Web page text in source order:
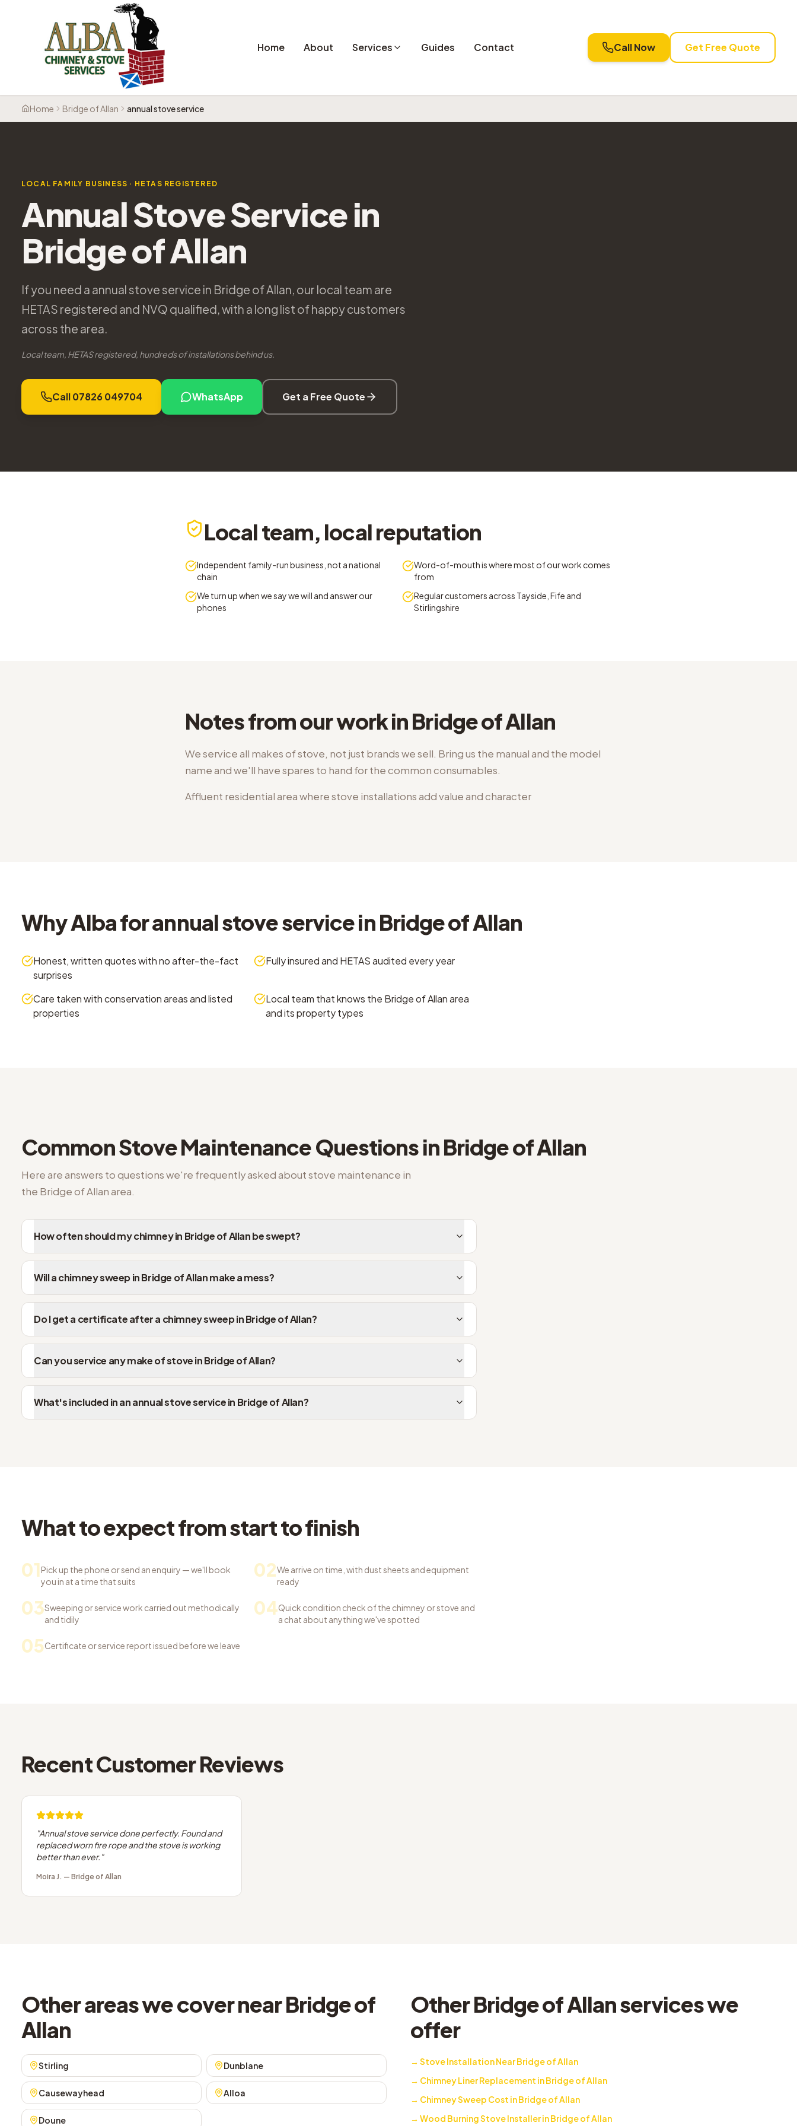
Home About Services Guides Contact Call Now Get Free Quote
Home Bridge of Allan annual stove service
LOCAL FAMILY BUSINESS · HETAS REGISTERED
Annual Stove Service in
Bridge of Allan
If you need a annual stove service in Bridge of Allan, our local team are
HETAS registered and NVQ qualified, with a long list of happy customers
across the area.
Local team, HETAS registered, hundreds of installations behind us.
Call 07826 049704 WhatsApp Get a Free Quote
Local team, local reputation
Independent family-run business, not a national
chain
Word-of-mouth is where most of our work comes
from
We turn up when we say we will and answer our
phones
Regular customers across Tayside, Fife and
Stirlingshire
Notes from our work in Bridge of Allan
We service all makes of stove, not just brands we sell. Bring us the manual and the model
name and we'll have spares to hand for the common consumables.
Affluent residential area where stove installations add value and character
Why Alba for annual stove service in Bridge of Allan
Honest, written quotes with no after-the-fact
surprises
Fully insured and HETAS audited every year
Care taken with conservation areas and listed
properties
Local team that knows the Bridge of Allan area
and its property types
CommonStove MaintenanceQuestions inBridge of Allan
Here are answers to questions we're frequently asked aboutstove maintenance in
the Bridge of Allanarea.
How often should my chimney in Bridge of Allan be swept?
Will a chimney sweep in Bridge of Allan make a mess?
Do I get a certificate after a chimney sweep in Bridge of Allan?
Can you service any make of stove in Bridge of Allan?
What's included in an annual stove service in Bridge of Allan?
What to expect from start to finish
01Pick up the phone or send an enquiry — we'll book
you in at a time that suits
02We arrive on time, with dust sheets and equipment
ready
03Sweeping or service work carried out methodically
and tidily
04Quick condition check of the chimney or stove and
a chat about anything we've spotted
05Certificate or service report issued before we leave
Recent Customer Reviews
"Annual stove service done perfectly. Found and
replaced worn fire rope and the stove is working
better than ever. "
Moira J. — Bridge of Allan
Other areas we cover near Bridge of
Allan
Stirling Dunblane
Causewayhead Alloa
Doune
Other Bridge of Allan services we
offer
→ Stove Installation Near Bridge of Allan
→ Chimney Liner Replacement in Bridge of Allan
→ Chimney Sweep Cost in Bridge of Allan
→ Wood Burning Stove Installer in Bridge of Allan